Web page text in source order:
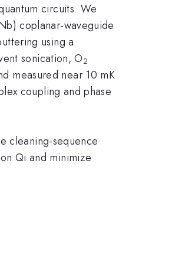
circuits. We
coplanar-waveguide
using a
sonication, O2
measured near 10 mK
coupling and phase
cleaning-sequence
Qi and minimize